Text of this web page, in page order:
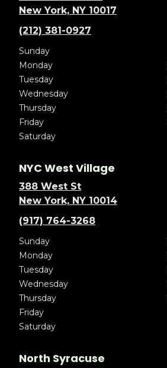
New York, NY 10017
(212) 381-0927
Sunday
Monday
Tuesday
Wednesday
Thursday
Friday
Saturday
NYC West Village
388 West St
New York, NY 10014
(917) 764-3268
Sunday
Monday
Tuesday
Wednesday
Thursday
Friday
Saturday
North Syracuse